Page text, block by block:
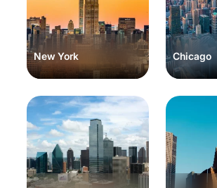
New York Chicago